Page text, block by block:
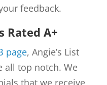
feedback.
Rated A+
page, Angie’s List
all top notch. We
that we receive